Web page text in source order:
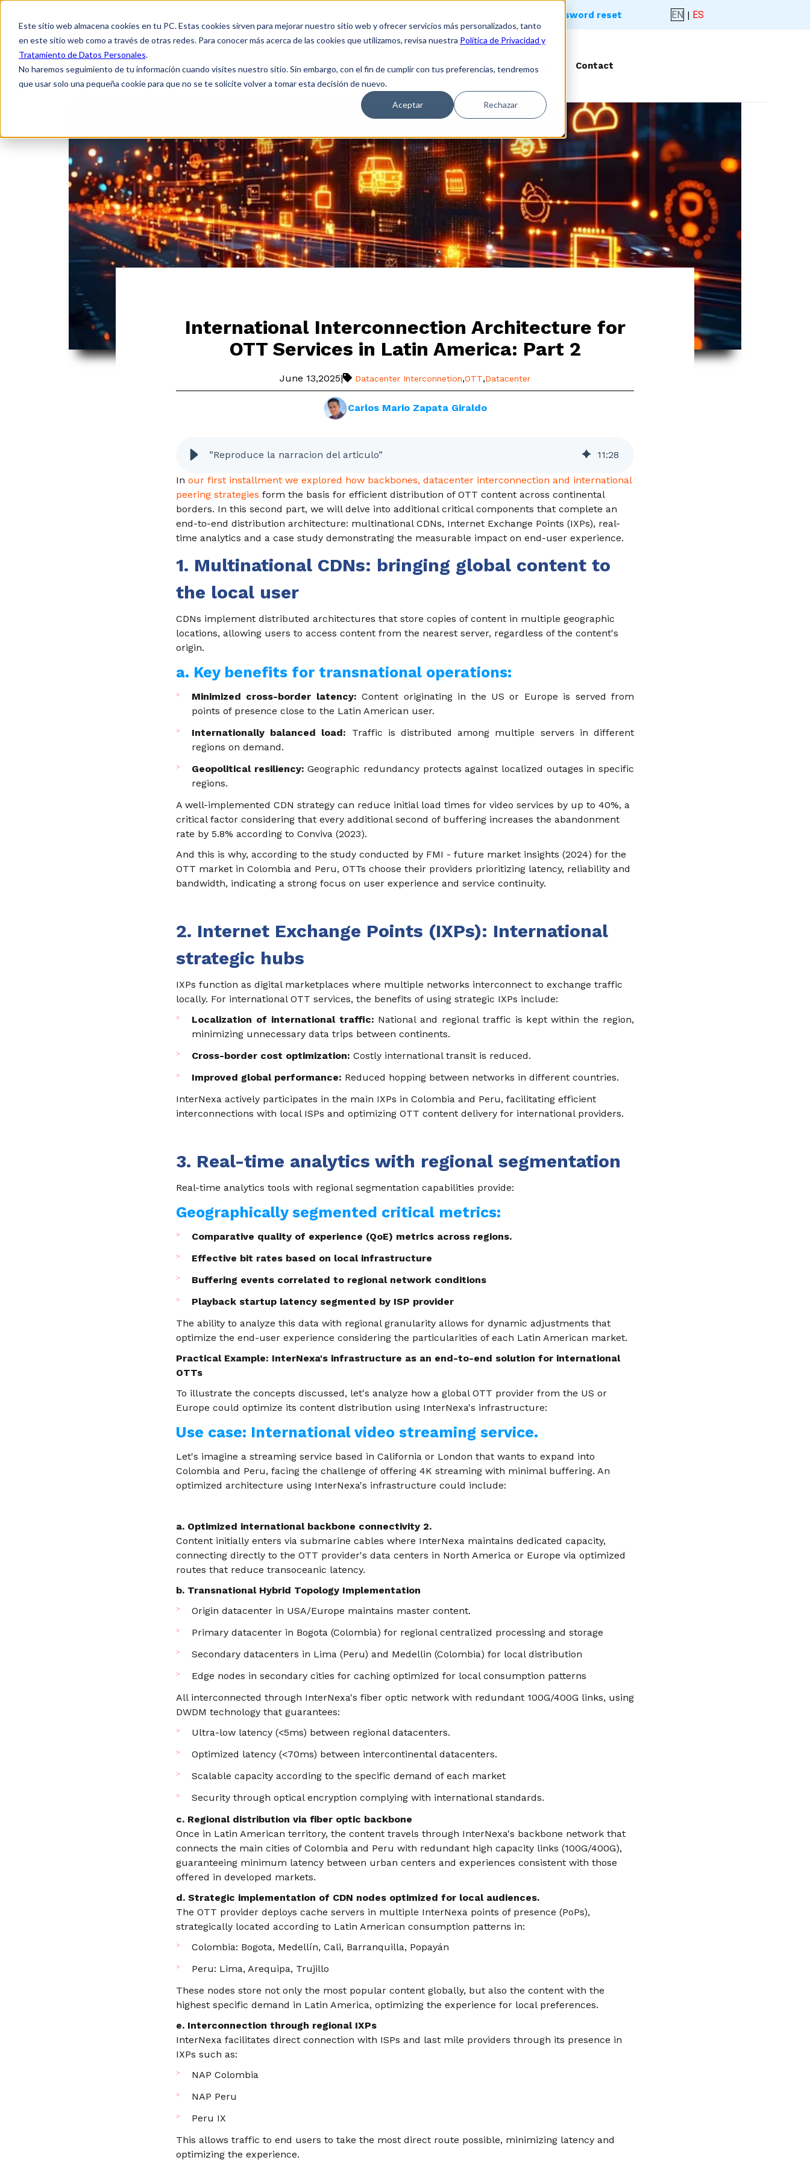
Este sitio web almacena cookies en tu PC. Estas cookies sirven para mejorar nuestro sitio web y ofrecer servicios más personalizados, tanto
en este sitio web como a través de otras redes. Para conocer más acerca de las cookies que utilizamos, revisa nuestra Política de Privacidad y
Tratamiento de Datos Personales.
No haremos seguimiento de tu información cuando visites nuestro sitio. Sin embargo, con el fin de cumplir con tus preferencias, tendremos
que usar solo una pequeña cookie para que no se te solicite volver a tomar esta decisión de nuevo.
Aceptar Rechazar
Employee - Password reset EN | ES
Home About Us Solutions Blog Coverage Network Contact
International Interconnection Architecture for
OTT Services in Latin America: Part 2
June 13,2025| Datacenter Interconnetion,OTT,Datacenter
Carlos Mario Zapata Giraldo
”Reproduce la narracion del articulo” 11:28
In our first installment we explored how backbones, datacenter interconnection and international
peering strategies form the basis for efficient distribution of OTT content across continental
borders. In this second part, we will delve into additional critical components that complete an
end-to-end distribution architecture: multinational CDNs, Internet Exchange Points (IXPs), real-
time analytics and a case study demonstrating the measurable impact on end-user experience.
1. Multinational CDNs: bringing global content to
the local user
CDNs implement distributed architectures that store copies of content in multiple geographic
locations, allowing users to access content from the nearest server, regardless of the content's
origin.
a. Key benefits for transnational operations:
Minimized cross-border latency: Content originating in the US or Europe is served from
points of presence close to the Latin American user.
Internationally balanced load: Traffic is distributed among multiple servers in different
regions on demand.
Geopolitical resiliency: Geographic redundancy protects against localized outages in specific
regions.
A well-implemented CDN strategy can reduce initial load times for video services by up to 40%, a
critical factor considering that every additional second of buffering increases the abandonment
rate by 5.8% according to Conviva (2023).
And this is why, according to the study conducted by FMI - future market insights (2024) for the
OTT market in Colombia and Peru, OTTs choose their providers prioritizing latency, reliability and
bandwidth, indicating a strong focus on user experience and service continuity.
2. Internet Exchange Points (IXPs): International
strategic hubs
IXPs function as digital marketplaces where multiple networks interconnect to exchange traffic
locally. For international OTT services, the benefits of using strategic IXPs include:
Localization of international traffic: National and regional traffic is kept within the region,
minimizing unnecessary data trips between continents.
Cross-border cost optimization: Costly international transit is reduced.
Improved global performance: Reduced hopping between networks in different countries.
InterNexa actively participates in the main IXPs in Colombia and Peru, facilitating efficient
interconnections with local ISPs and optimizing OTT content delivery for international providers.
3. Real-time analytics with regional segmentation
Real-time analytics tools with regional segmentation capabilities provide:
Geographically segmented critical metrics:
Comparative quality of experience (QoE) metrics across regions.
Effective bit rates based on local infrastructure
Buffering events correlated to regional network conditions
Playback startup latency segmented by ISP provider
The ability to analyze this data with regional granularity allows for dynamic adjustments that
optimize the end-user experience considering the particularities of each Latin American market.
Practical Example: InterNexa's infrastructure as an end-to-end solution for international
OTTs
To illustrate the concepts discussed, let's analyze how a global OTT provider from the US or
Europe could optimize its content distribution using InterNexa's infrastructure:
Use case: International video streaming service.
Let's imagine a streaming service based in California or London that wants to expand into
Colombia and Peru, facing the challenge of offering 4K streaming with minimal buffering. An
optimized architecture using InterNexa's infrastructure could include:
a. Optimized international backbone connectivity 2.
Content initially enters via submarine cables where InterNexa maintains dedicated capacity,
connecting directly to the OTT provider's data centers in North America or Europe via optimized
routes that reduce transoceanic latency.
b. Transnational Hybrid Topology Implementation
Origin datacenter in USA/Europe maintains master content.
Primary datacenter in Bogota (Colombia) for regional centralized processing and storage
Secondary datacenters in Lima (Peru) and Medellin (Colombia) for local distribution
Edge nodes in secondary cities for caching optimized for local consumption patterns
All interconnected through InterNexa's fiber optic network with redundant 100G/400G links, using
DWDM technology that guarantees:
Ultra-low latency (<5ms) between regional datacenters.
Optimized latency (<70ms) between intercontinental datacenters.
Scalable capacity according to the specific demand of each market
Security through optical encryption complying with international standards.
c. Regional distribution via fiber optic backbone
Once in Latin American territory, the content travels through InterNexa's backbone network that
connects the main cities of Colombia and Peru with redundant high capacity links (100G/400G),
guaranteeing minimum latency between urban centers and experiences consistent with those
offered in developed markets.
d. Strategic implementation of CDN nodes optimized for local audiences.
The OTT provider deploys cache servers in multiple InterNexa points of presence (PoPs),
strategically located according to Latin American consumption patterns in:
Colombia: Bogota, Medellín, Cali, Barranquilla, Popayán
Peru: Lima, Arequipa, Trujillo
These nodes store not only the most popular content globally, but also the content with the
highest specific demand in Latin America, optimizing the experience for local preferences.
e. Interconnection through regional IXPs
InterNexa facilitates direct connection with ISPs and last mile providers through its presence in
IXPs such as:
NAP Colombia
NAP Peru
Peru IX
This allows traffic to end users to take the most direct route possible, minimizing latency and
optimizing the experience.